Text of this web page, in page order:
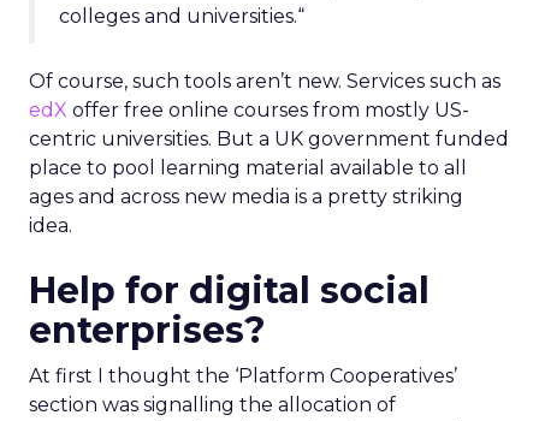
colleges and universities.“
Of course, such tools aren’t new. Services such as
edX offer free online courses from mostly US-
centric universities. But a UK government funded
place to pool learning material available to all
ages and across new media is a pretty striking
idea.
Help for digital social
enterprises?
At first I thought the ‘Platform Cooperatives’
section was signalling the allocation of